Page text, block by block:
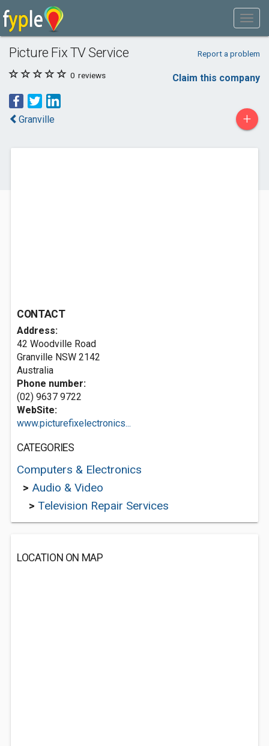
Picture Fix TV Service Report a problem
0 reviews Claim this company
Granville +
CONTACT
Address:
42 Woodville Road
Granville NSW 2142
Australia
Phone number:
(02) 9637 9722
WebSite:
www.picturefixelectronics...
CATEGORIES
Computers & Electronics
> Audio & Video
> Television Repair Services
LOCATION ON MAP